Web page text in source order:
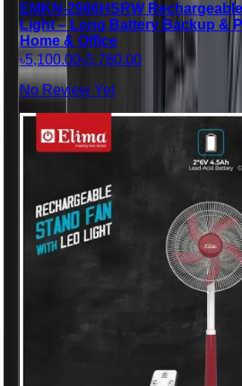
EMKN-2986HSRW
Light – Long Battery Backup &
Home & Office
৳5,100.00৳5,780.00
No Review Yet